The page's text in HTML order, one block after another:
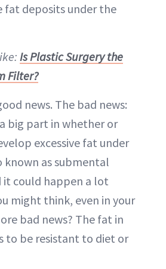
deposits under the
Is Plastic Surgery the
Filter?
news. The bad news:
big part in whether or
excessive fat under
known as submental
could happen a lot
might think, even in your
bad news? The fat in
to be resistant to diet or